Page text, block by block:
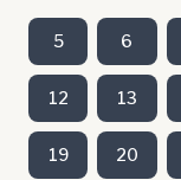
5 6
12 13
19 20